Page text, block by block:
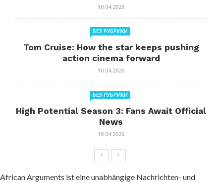
10.04.2026
БЕЗ РУБРИКИ
Tom Cruise: How the star keeps pushing
action cinema forward
10.04.2026
БЕЗ РУБРИКИ
High Potential Season 3: Fans Await Official
News
10.04.2026
African Arguments ist eine unabhängige Nachrichten- und